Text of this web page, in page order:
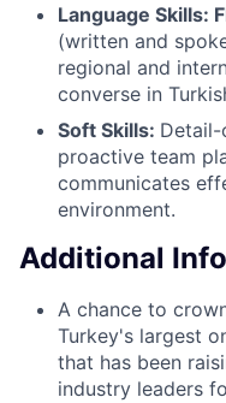
Language Skills:
(written and
regional and
converse in
Soft Skills: Detail-
proactive team
communicates
environment.
Additional
A chance to
Turkey's largest
that has been
industry leaders